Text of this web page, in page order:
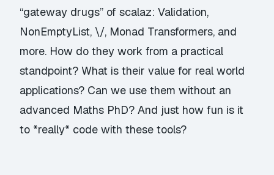
“gateway drugs” of scalaz: Validation,
NonEmptyList, \/, Monad Transformers, and
more. How do they work from a practical
standpoint? What is their value for real world
applications? Can we use them without an
advanced Maths PhD? And just how fun is it
to *really* code with these tools?